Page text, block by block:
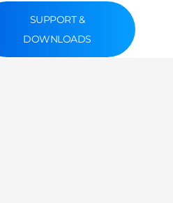
SUPPORT &
DOWNLOADS